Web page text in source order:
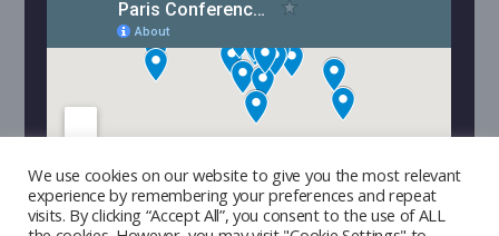
We use cookies on our website to give you the most relevant
experience by remembering your preferences and repeat
visits. By clicking “Accept All”, you consent to the use of ALL